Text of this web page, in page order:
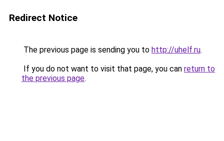
Redirect Notice
The previous page is sending you to http://uhelf.ru.
If you do not want to visit that page, you can return to
the previous page.